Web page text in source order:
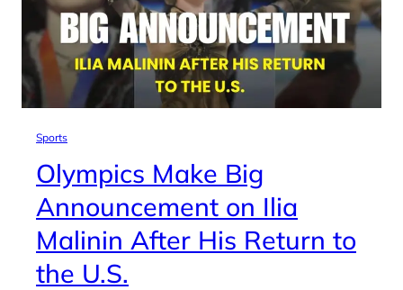
Sports
Olympics Make Big
Announcement on Ilia
Malinin After His Return to
the U.S.